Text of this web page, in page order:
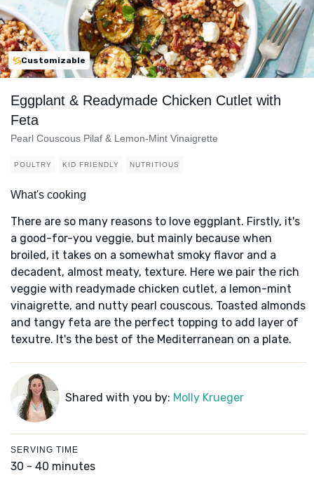
Customizable
Eggplant & Readymade Chicken Cutlet with
Feta
Pearl Couscous Pilaf & Lemon-Mint Vinaigrette
POULTRY KID FRIENDLY NUTRITIOUS
What's cooking
There are so many reasons to love eggplant. Firstly, it's
a good-for-you veggie, but mainly because when
broiled, it takes on a somewhat smoky flavor and a
decadent, almost meaty, texture. Here we pair the rich
veggie with readymade chicken cutlet, a lemon-mint
vinaigrette, and nutty pearl couscous. Toasted almonds
and tangy feta are the perfect topping to add layer of
texutre. It's the best of the Mediterranean on a plate.
Shared with you by: Molly Krueger
SERVING TIME
30 - 40 minutes